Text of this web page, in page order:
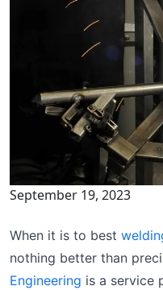
September 19, 2023
When it is to best
nothing better than
Engineering is a service